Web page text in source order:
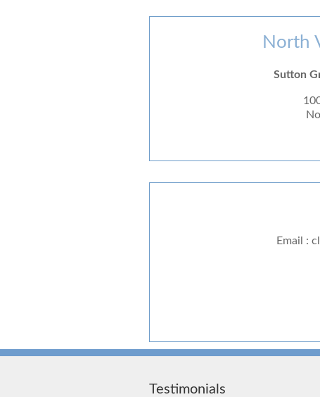
North
Sutton
Email :
Testimonials